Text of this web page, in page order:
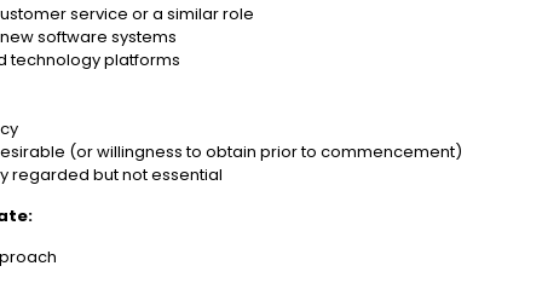
service or a similar role
software systems
technology platforms
(or willingness to obtain prior to commencement)
regarded but not essential